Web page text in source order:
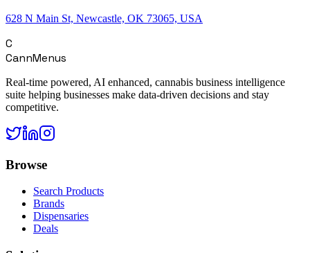
628 N Main St, Newcastle, OK 73065, USA
C
CannMenus
Real-time powered, AI enhanced, cannabis business intelligence
suite helping businesses make data-driven decisions and stay
competitive.
Browse
Search Products
Brands
Dispensaries
Deals